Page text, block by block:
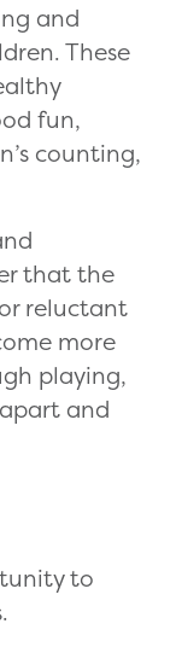
and
These
fun,
counting,
that the
reluctant
more
playing,
and
to